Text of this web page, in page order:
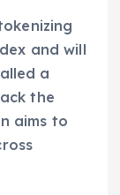
and will
a
the
aims to